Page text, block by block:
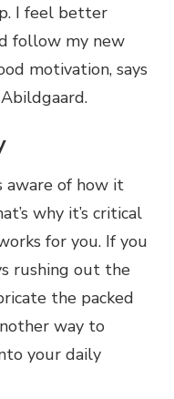
I feel better
follow my new
motivation, says
aware of how it
why it’s critical
for you. If you
rushing out the
the packed
way to
your daily